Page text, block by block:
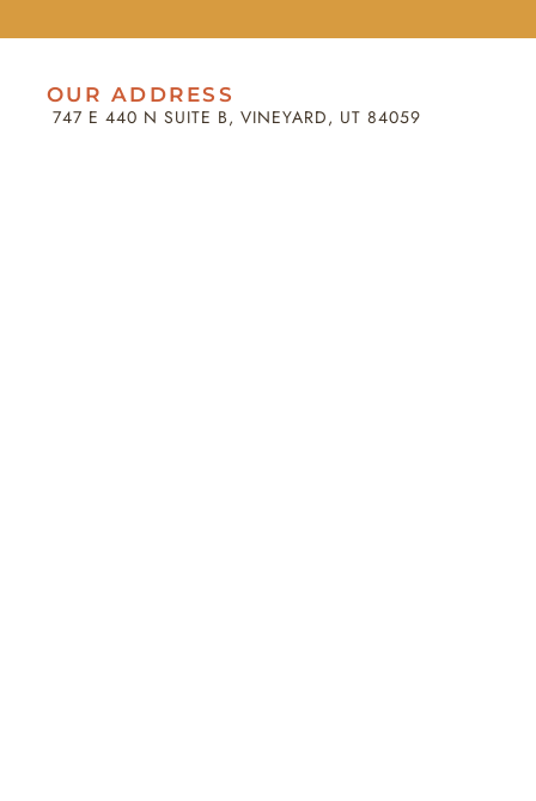
OUR ADDRESS
747 E 440 N SUITE B, VINEYARD, UT 84059